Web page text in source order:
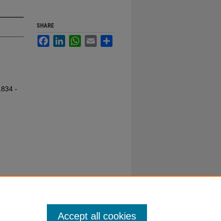
-
SHARE
FacebookLinkedInWhatsApp
Email
Accept all cookies